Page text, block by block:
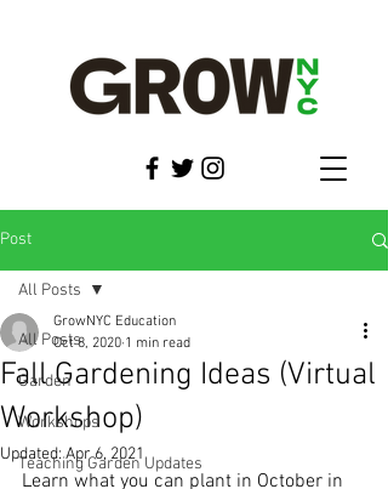
Post
All Posts
Garden
Workshops
Teaching Garden Updates
All Posts
Fall Gardening Ideas (Virtual
Workshop)
GrowNYC Education
Oct 8, 2020 1 min read
Updated:Apr 6, 2021
Learn what you can plant in October in